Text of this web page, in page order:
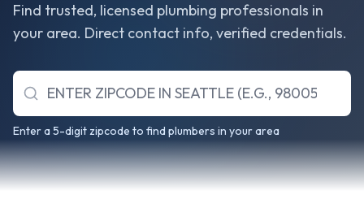
Find trusted, licensed plumbing professionals in
your area. Direct contact info, verified credentials.
Enter a 5-digit zipcode to find plumbers in your area